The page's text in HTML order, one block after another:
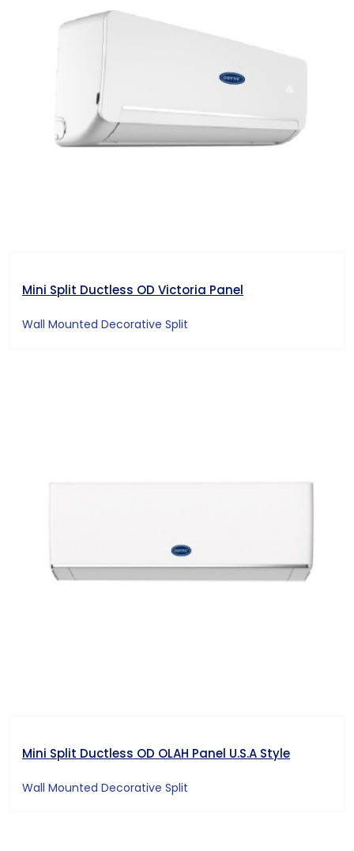
Mini Split Ductless OD Victoria Panel
Wall Mounted Decorative Split
Mini Split Ductless OD OLAH Panel U.S.A Style
Wall Mounted Decorative Split